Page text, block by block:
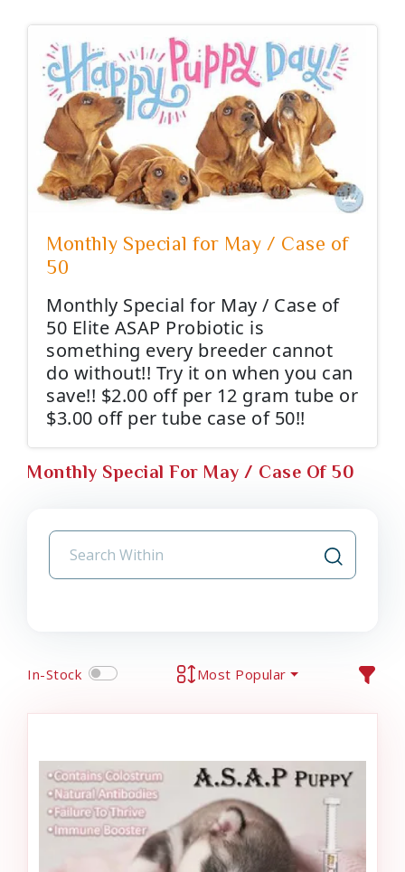
Monthly Special for May / Case of
50
Monthly Special for May / Case of
50 Elite ASAP Probiotic is
something every breeder cannot
do without!! Try it on when you can
save!! $2.00 off per 12 gram tube or
$3.00 off per tube case of 50!!
Monthly Special For May / Case Of 50
In-Stock Most Popular